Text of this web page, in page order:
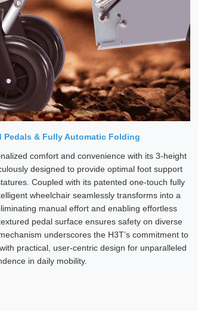
Pedals & Fully Automatic Folding
comfort and convenience with its 3-height
designed to provide optimal foot support
Coupled with its patented one-touch fully
wheelchair seamlessly transforms into a
manual effort and enabling effortless
pedal surface ensures safety on diverse
underscores the H3T’s commitment to
practical, user-centric design for unparalleled
in daily mobility.